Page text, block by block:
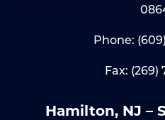
Phone:
Fax: (269)
Hamilton, NJ –